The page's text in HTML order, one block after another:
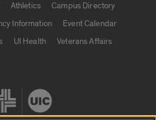
Athletics
Campus Directory
Information
Event Calendar
UI Health
Veterans Affairs